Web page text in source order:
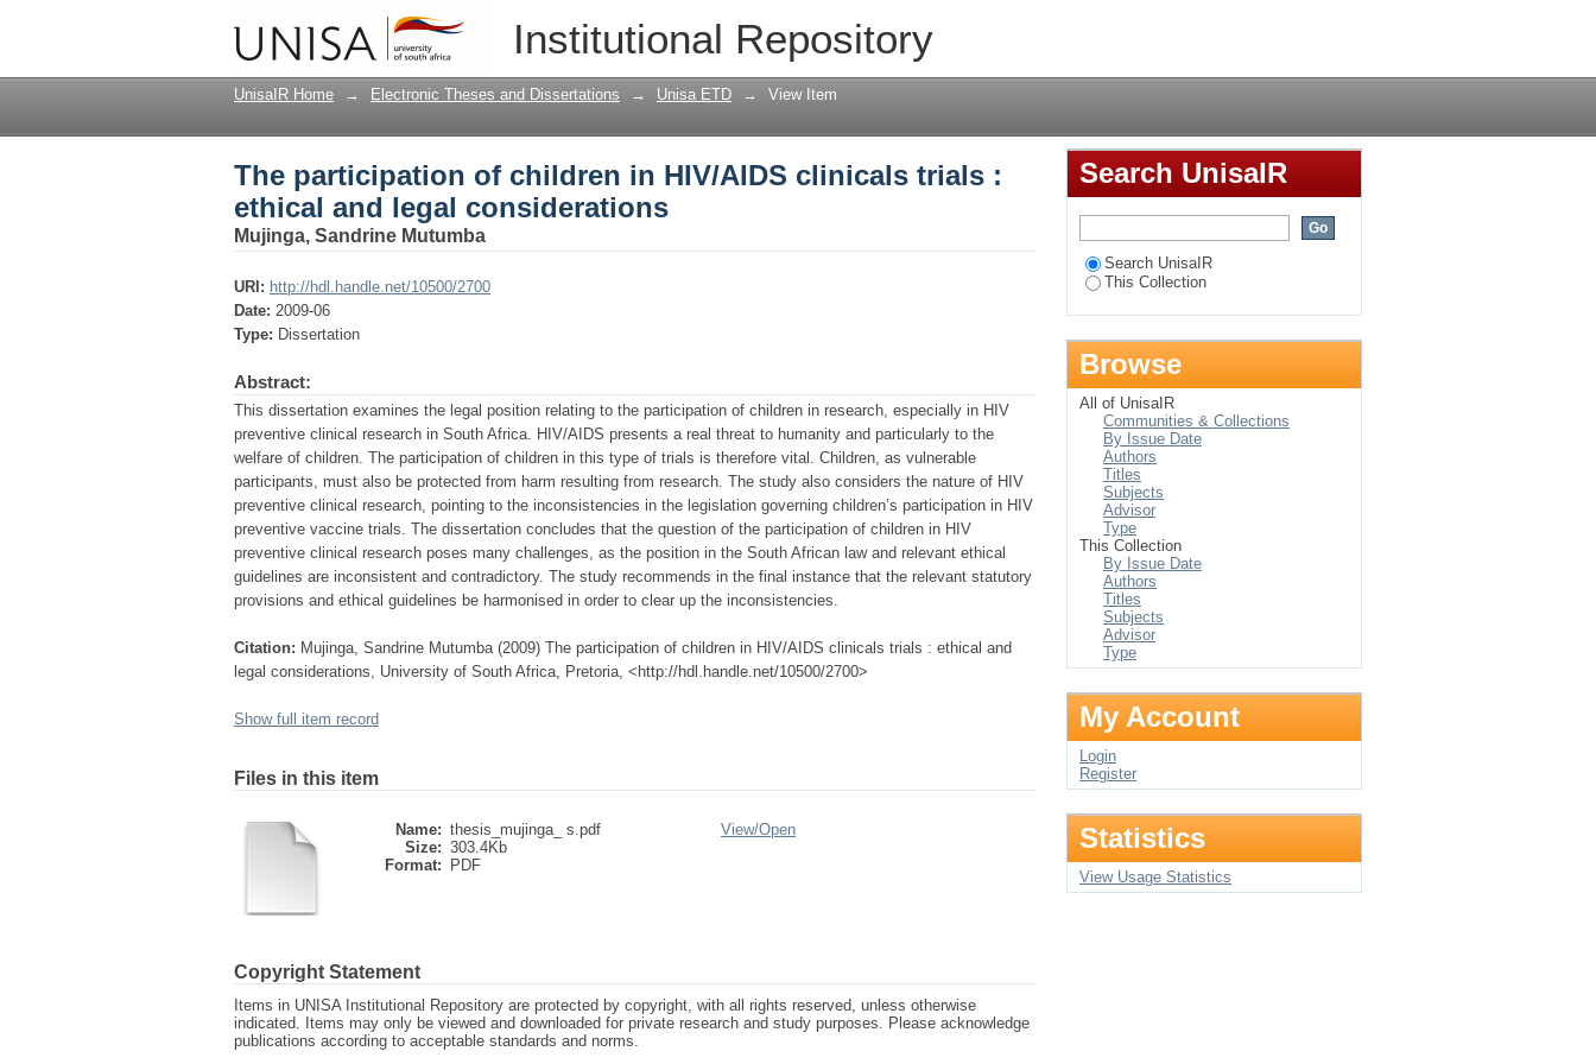
Institutional Repository
The participation of children in HIV/AIDS clinicals trials : ethical and legal
considerations
UnisaIR Home → Electronic Theses and Dissertations → Unisa ETD → View Item
The participation of children in HIV/AIDS clinicals trials :
ethical and legal considerations
Mujinga, Sandrine Mutumba
URI: http://hdl.handle.net/10500/2700
Date: 2009-06
Type: Dissertation
Abstract:
This dissertation examines the legal position relating to the participation of children in research, especially in HIV
preventive clinical research in South Africa. HIV/AIDS presents a real threat to humanity and particularly to the
welfare of children. The participation of children in this type of trials is therefore vital. Children, as vulnerable
participants, must also be protected from harm resulting from research. The study also considers the nature of HIV
preventive clinical research, pointing to the inconsistencies in the legislation governing children’s participation in HIV
preventive vaccine trials. The dissertation concludes that the question of the participation of children in HIV
preventive clinical research poses many challenges, as the position in the South African law and relevant ethical
guidelines are inconsistent and contradictory. The study recommends in the final instance that the relevant statutory
provisions and ethical guidelines be harmonised in order to clear up the inconsistencies.
Citation: Mujinga, Sandrine Mutumba (2009) The participation of children in HIV/AIDS clinicals trials : ethical and
legal considerations, University of South Africa, Pretoria, <http://hdl.handle.net/10500/2700>
Show full item record
Files in this item
Name: thesis_mujinga_ s.pdf
Size: 303.4Kb
Format:
PDF
View/Open
Copyright Statement
Items in UNISA Institutional Repository are protected by copyright, with all rights reserved, unless otherwise
indicated. Items may only be viewed and downloaded for private research and study purposes. Please acknowledge
publications according to acceptable standards and norms.
Search UnisaIR
Search UnisaIR
This Collection
Browse
All of UnisaIR
Communities & Collections
By Issue Date
Authors
Titles
Subjects
Advisor
Type
This Collection
By Issue Date
Authors
Titles
Subjects
Advisor
Type
My Account
Login
Register
Statistics
View Usage Statistics